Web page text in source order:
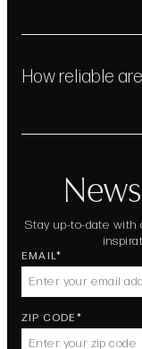
How reliable
Stay up-to-date
EMAIL
ZIP CODE